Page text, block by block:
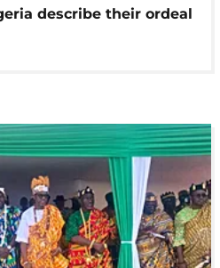
describe their ordeal